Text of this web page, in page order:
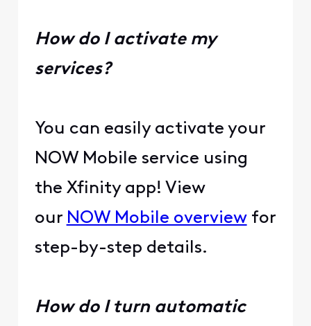
How do I activate my
services?
You can easily activate your
NOW Mobile service using
the Xfinity app! View
our NOW Mobile overview for
step-by-step details.
How do I turn automatic